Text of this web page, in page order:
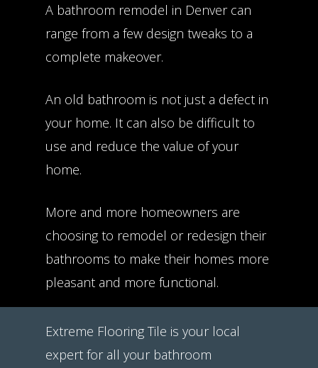
A bathroom remodel in Denver can
range from a few design tweaks to a
complete makeover.
An old bathroom is not just a defect in
your home. It can also be difficult to
use and reduce the value of your
home.
More and more homeowners are
choosing to remodel or redesign their
bathrooms to make their homes more
pleasant and more functional.
Extreme Flooring Tile is your local
expert for all your bathroom